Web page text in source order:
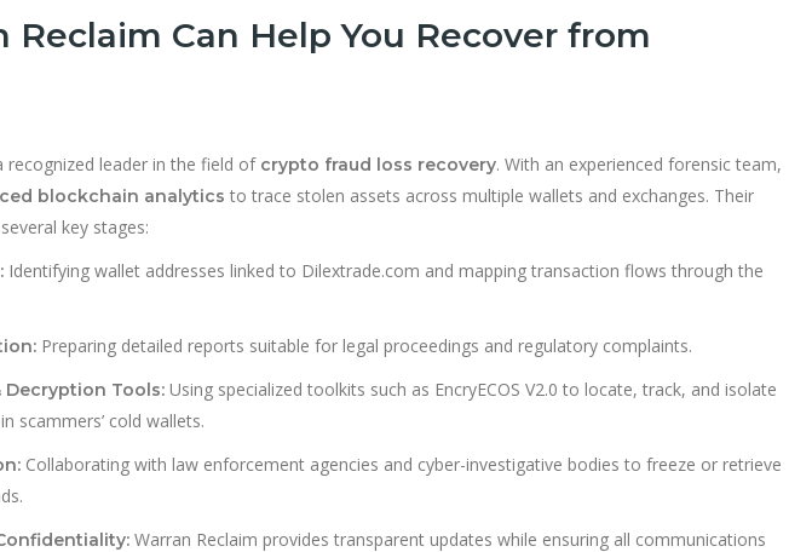
Reclaim Can Help You Recover from
recognized leader in the field of crypto fraud loss recovery. With an experienced forensic team,
blockchain analytics to trace stolen assets across multiple wallets and exchanges. Their
key stages:
Identifying wallet addresses linked to Dilextrade.com and mapping transaction flows through the
Preparing detailed reports suitable for legal proceedings and regulatory complaints.
Decryption Tools: Using specialized toolkits such as EncryECOS V2.0 to locate, track, and isolate
scammers’ cold wallets.
Collaborating with law enforcement agencies and cyber-investigative bodies to freeze or retrieve
Warran Reclaim provides transparent updates while ensuring all communications